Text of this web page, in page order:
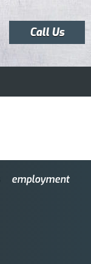
Call Us
employment